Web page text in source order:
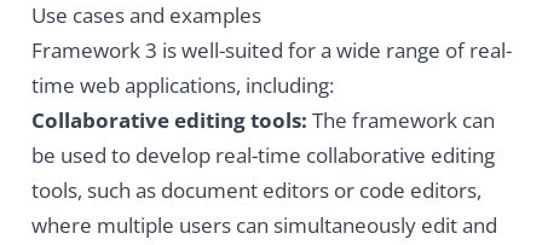
Use cases and examples
Framework 3 is well-suited for a wide range of real-
time web applications, including:
Collaborative editing tools: The framework can
be used to develop real-time collaborative editing
tools, such as document editors or code editors,
where multiple users can simultaneously edit and